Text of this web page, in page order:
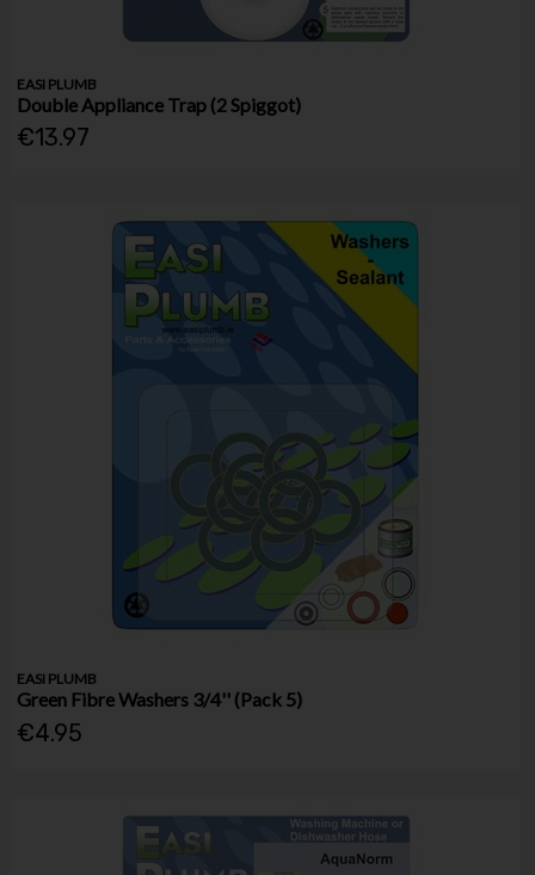
EASI PLUMB
Double Appliance Trap (2 Spiggot)
€13.97
EASI PLUMB
Green Fibre Washers 3/4'' (Pack 5)
€4.95